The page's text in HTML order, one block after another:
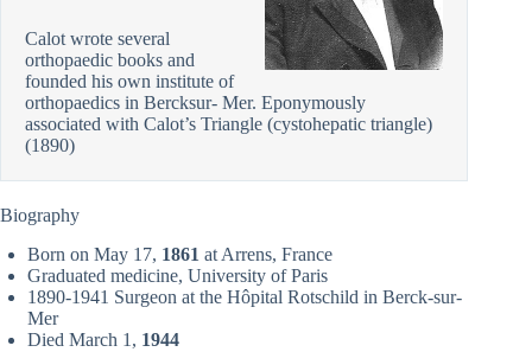
Calot wrote several
orthopaedic books and
founded his own institute of
orthopaedics in Bercksur- Mer. Eponymously
associated with Calot’s Triangle (cystohepatic triangle)
(1890)
Biography
Born on May 17, 1861 at Arrens, France
Graduated medicine, University of Paris
1890-1941 Surgeon at the Hôpital Rotschild in Berck-sur-
Mer
Died March 1, 1944